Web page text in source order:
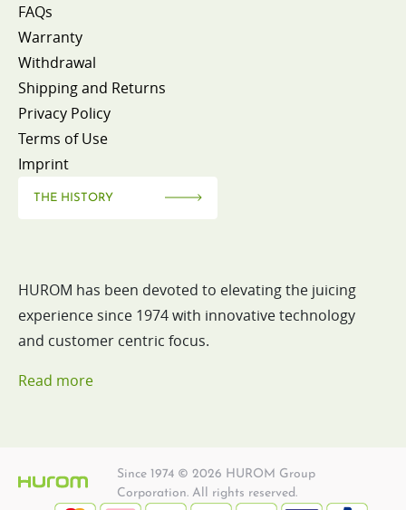
FAQs
Warranty
Withdrawal
Shipping and Returns
Privacy Policy
Terms of Use
Imprint
THE HISTORY
HUROM has been devoted to elevating the juicing
experience since 1974 with innovative technology
and customer centric focus.
Read more
Since 1974 © 2026 HUROM Group
Corporation. All rights reserved.